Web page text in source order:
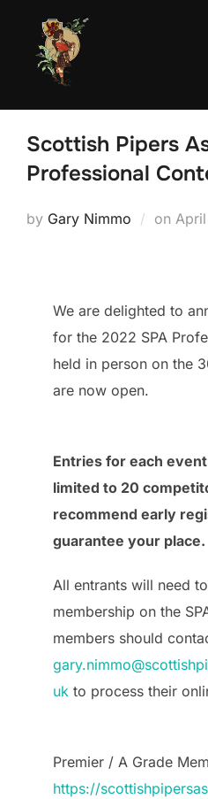
content
Scottish Pipers
Professional
by Gary Nimmo on
We are delighted to
for the 2022 SPA
held in person on the
are now open.
Entries for each
limited to 20
recommend early
guarantee your place.
All entrants will need
membership on the
members should
uk to process their
Premier / A Grade
https://